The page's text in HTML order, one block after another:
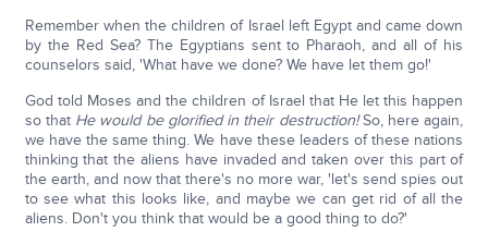
Remember when the children of Israel left Egypt and came down
by the Red Sea? The Egyptians sent to Pharaoh, and all of his
counselors said, 'What have we done? We have let them go!'
God told Moses and the children of Israel that He let this happen
so that He would be glorified in their destruction!So, here again,
we have the same thing. We have these leaders of these nations
thinking that the aliens have invaded and taken over this part of
the earth, and now that there's no more war, 'let's send spies out
to see what this looks like, and maybe we can get rid of all the
aliens. Don't you think that would be a good thing to do?'